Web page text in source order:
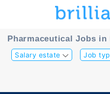
Pharmaceutical Jobs in
Salary estate Job